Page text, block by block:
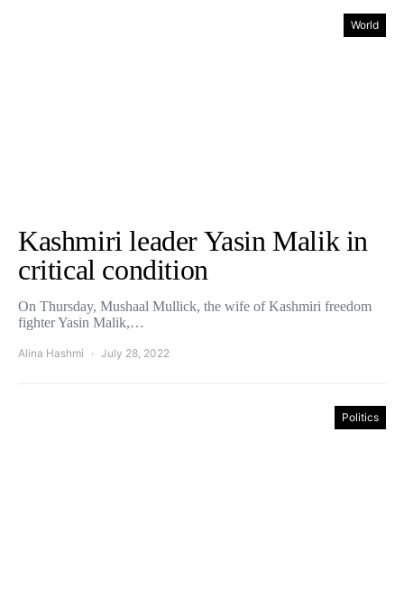
World
Kashmiri leader Yasin Malik in
critical condition
On Thursday, Mushaal Mullick, the wife of Kashmiri freedom
fighter Yasin Malik,…
Alina Hashmi July 28, 2022
Politics